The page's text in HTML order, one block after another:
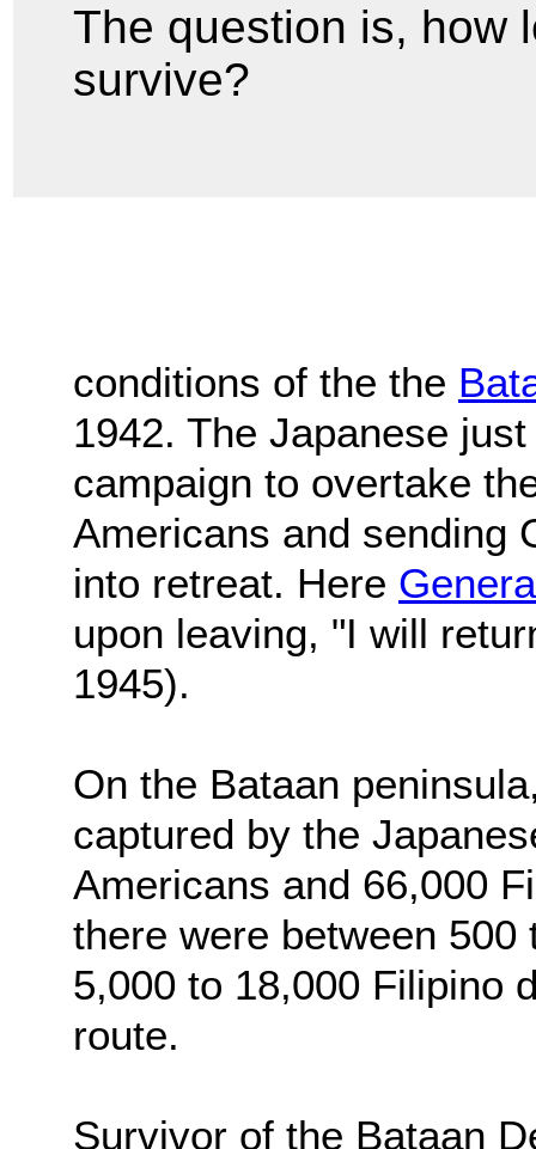
The question is, how
survive?
conditions of the the
1942. The Japanese
campaign to overtake
Americans and sending
into retreat. Here
upon leaving, "I will
1945).
On the Bataan
captured by the
Americans and 66,000
there were between
5,000 to 18,000 Filipino
route.
Survivor of the Bataan